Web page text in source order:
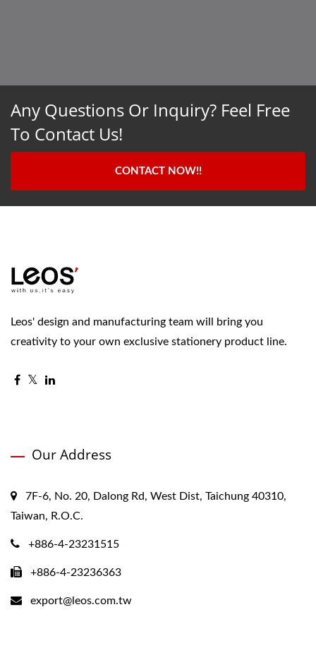
Any Questions Or Inquiry? Feel Free
To Contact Us!
CONTACT NOW!!
Leos' design and manufacturing team will bring you
creativity to your own exclusive stationery product line.
Our Address
7F-6, No. 20, Dalong Rd, West Dist, Taichung 40310,
Taiwan, R.O.C.
+886-4-23231515
+886-4-23236363
export@leos.com.tw